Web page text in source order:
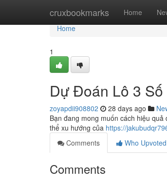
cruxbookmarks Home
Home
Home
1
Dự Đoán Lô 3
zoyapdii908802 28 days ago
Bạn đang mong muốn cách hiệu
thể xu hướng của https://
Comments
Who Upvoted
Comments